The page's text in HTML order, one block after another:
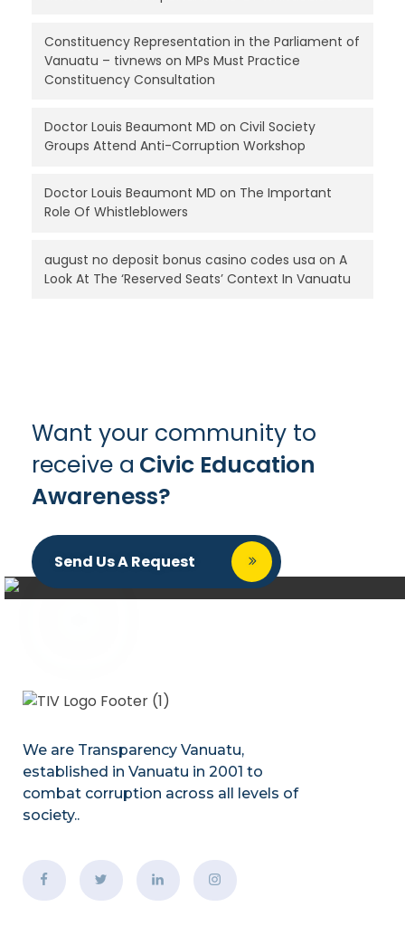
Constituency Representation in the Parliament of
Vanuatu – tivnews on MPs Must Practice
Constituency Consultation
Doctor Louis Beaumont MD on Civil Society
Groups Attend Anti-Corruption Workshop
Doctor Louis Beaumont MD on The Important
Role Of Whistleblowers
august no deposit bonus casino codes usa on A
Look At The ‘Reserved Seats’ Context In Vanuatu
Want your community to
receive a Civic Education
Awareness?
Send Us A Request
We are Transparency Vanuatu,
established in Vanuatu in 2001 to
combat corruption across all levels of
society..